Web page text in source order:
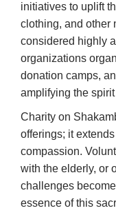
initiatives to uplift
clothing, and other
considered highly
organizations
donation camps,
amplifying the
Charity on
offerings; it
compassion.
with the elderly, or
challenges
essence of this